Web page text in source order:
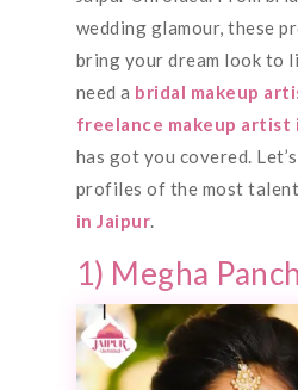
wedding glamour, these
bring your dream look to
need a bridal makeup
freelance makeup artist
has got you covered.
profiles of the most
in Jaipur.
1) Megha